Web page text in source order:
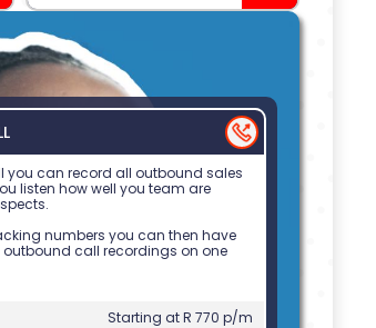
you can record all outbound sales
listen how well you team are
numbers you can then have
call recordings on one
Starting at R 770 p/m